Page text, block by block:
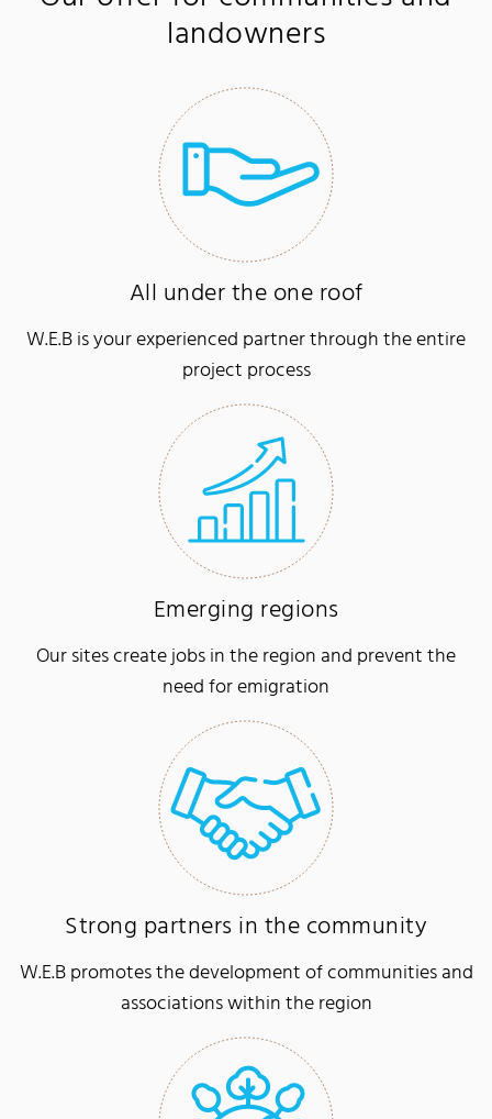
landowners
All under the one roof
W.E.B is your experienced partner through the entire
project process
Emerging regions
Our sites create jobs in the region and prevent the
need for emigration
Strong partners in the community
W.E.B promotes the development of communities and
associations within the region